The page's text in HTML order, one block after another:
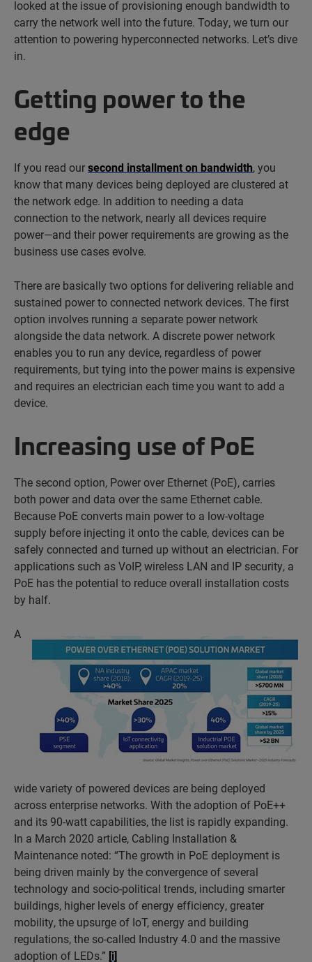
looked at the issue of provisioning enough bandwidth to
carry the network well into the future. Today, we turn our
attention to powering hyperconnected networks. Let’s dive
in.
Getting power to the
edge
If you read oursecond installment on bandwidth, you
know that many devices being deployed are clustered at
the network edge. In addition to needing a data
connection to the network, nearly all devices require
power—and their power requirements are growing as the
business use cases evolve.
There are basically two options for delivering reliable and
sustained power to connected network devices. The first
option involves running a separate power network
alongside the data network. A discrete power network
enables you to run any device, regardless of power
requirements, but tying into the power mains is expensive
and requires an electrician each time you want to add a
device.
Increasing use of PoE
The second option, Power over Ethernet (PoE), carries
both power and data over the same Ethernet cable.
Because PoE converts main power to a low-voltage
supply before injecting it onto the cable, devices can be
safely connected and turned up without an electrician. For
applications such as VoIP, wireless LAN and IP security, a
PoE has the potential to reduce overall installation costs
by half.
A
wide variety of powered devices are being deployed
across enterprise networks. With the adoption of PoE++
and its 90-watt capabilities, the list is rapidly expanding.
In a March 2020 article, Cabling Installation &
Maintenance noted: “The growth in PoE deployment is
being driven mainly by the convergence of several
technology and socio-political trends, including smarter
buildings, higher levels of energy efficiency, greater
mobility, the upsurge of IoT, energy and building
regulations, the so-called Industry 4.0 and the massive
adoption of LEDs.” [i]